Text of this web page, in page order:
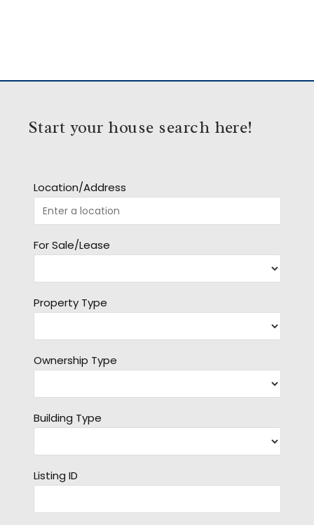
Start your house search here!
Location/Address
For Sale/Lease
Property Type
Ownership Type
Building Type
Listing ID